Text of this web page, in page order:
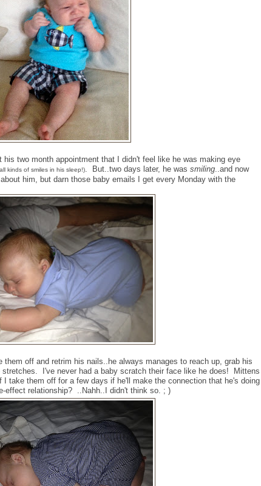
two month appointment that I didn't feel like he was making eye
kinds of smiles in his sleep!). But..two days later, he was smiling..and now
him, but darn those baby emails I get every Monday with the
off and retrim his nails..he always manages to reach up, grab his
I've never had a baby scratch their face like he does! Mittens
take them off for a few days if he'll make the connection that he's doing
effect relationship? ..Nahh..I didn't think so. ; )